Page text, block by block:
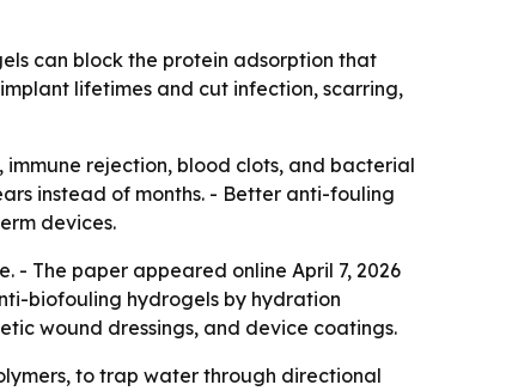
can block the protein adsorption that
lifetimes and cut infection, scarring,
rejection, blood clots, and bacterial
instead of months. - Better anti-fouling
devices.
- The paper appeared online April 7, 2026
biofouling hydrogels by hydration
wound dressings, and device coatings.
to trap water through directional